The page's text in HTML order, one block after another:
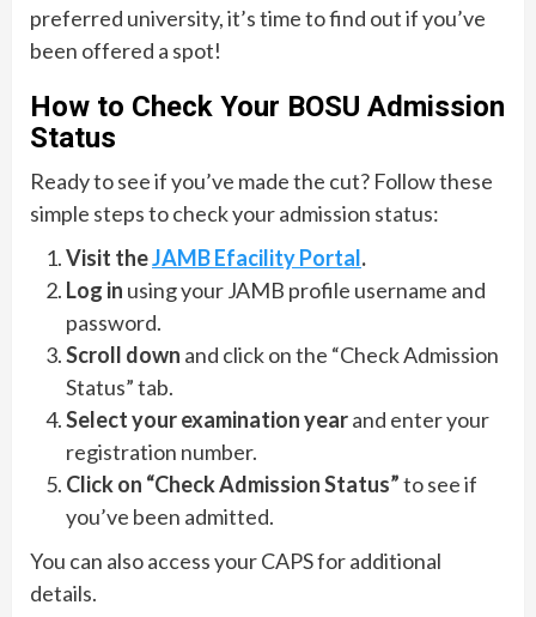
preferred university, it’s time to find out if you’ve
been offered a spot!
How to Check Your BOSU Admission
Status
Ready to see if you’ve made the cut? Follow these
simple steps to check your admission status:
Visit theJAMB Efacility Portal.
Log in using your JAMB profile username and
password.
Scroll down and click on the “Check Admission
Status” tab.
Select your examination yearand enter your
registration number.
Click on “Check Admission Status”to see if
you’ve been admitted.
You can also access your CAPS for additional
details.